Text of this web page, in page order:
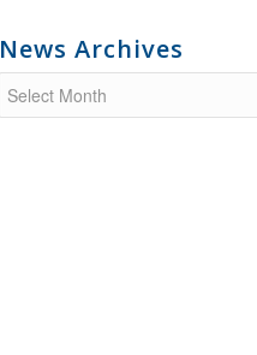
News Archives